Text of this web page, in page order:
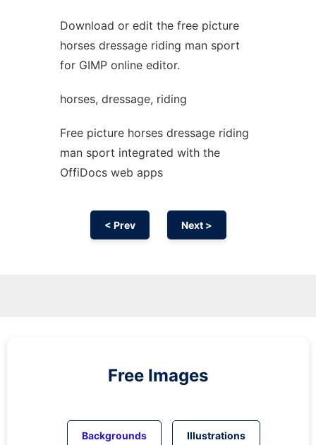
Download or edit the free picture
horses dressage riding man sport
for GIMP online editor.
horses, dressage, riding
Free picture horses dressage riding
man sport integrated with the
OffiDocs web apps
< Prev Next >
Free Images
Backgrounds Illustrations